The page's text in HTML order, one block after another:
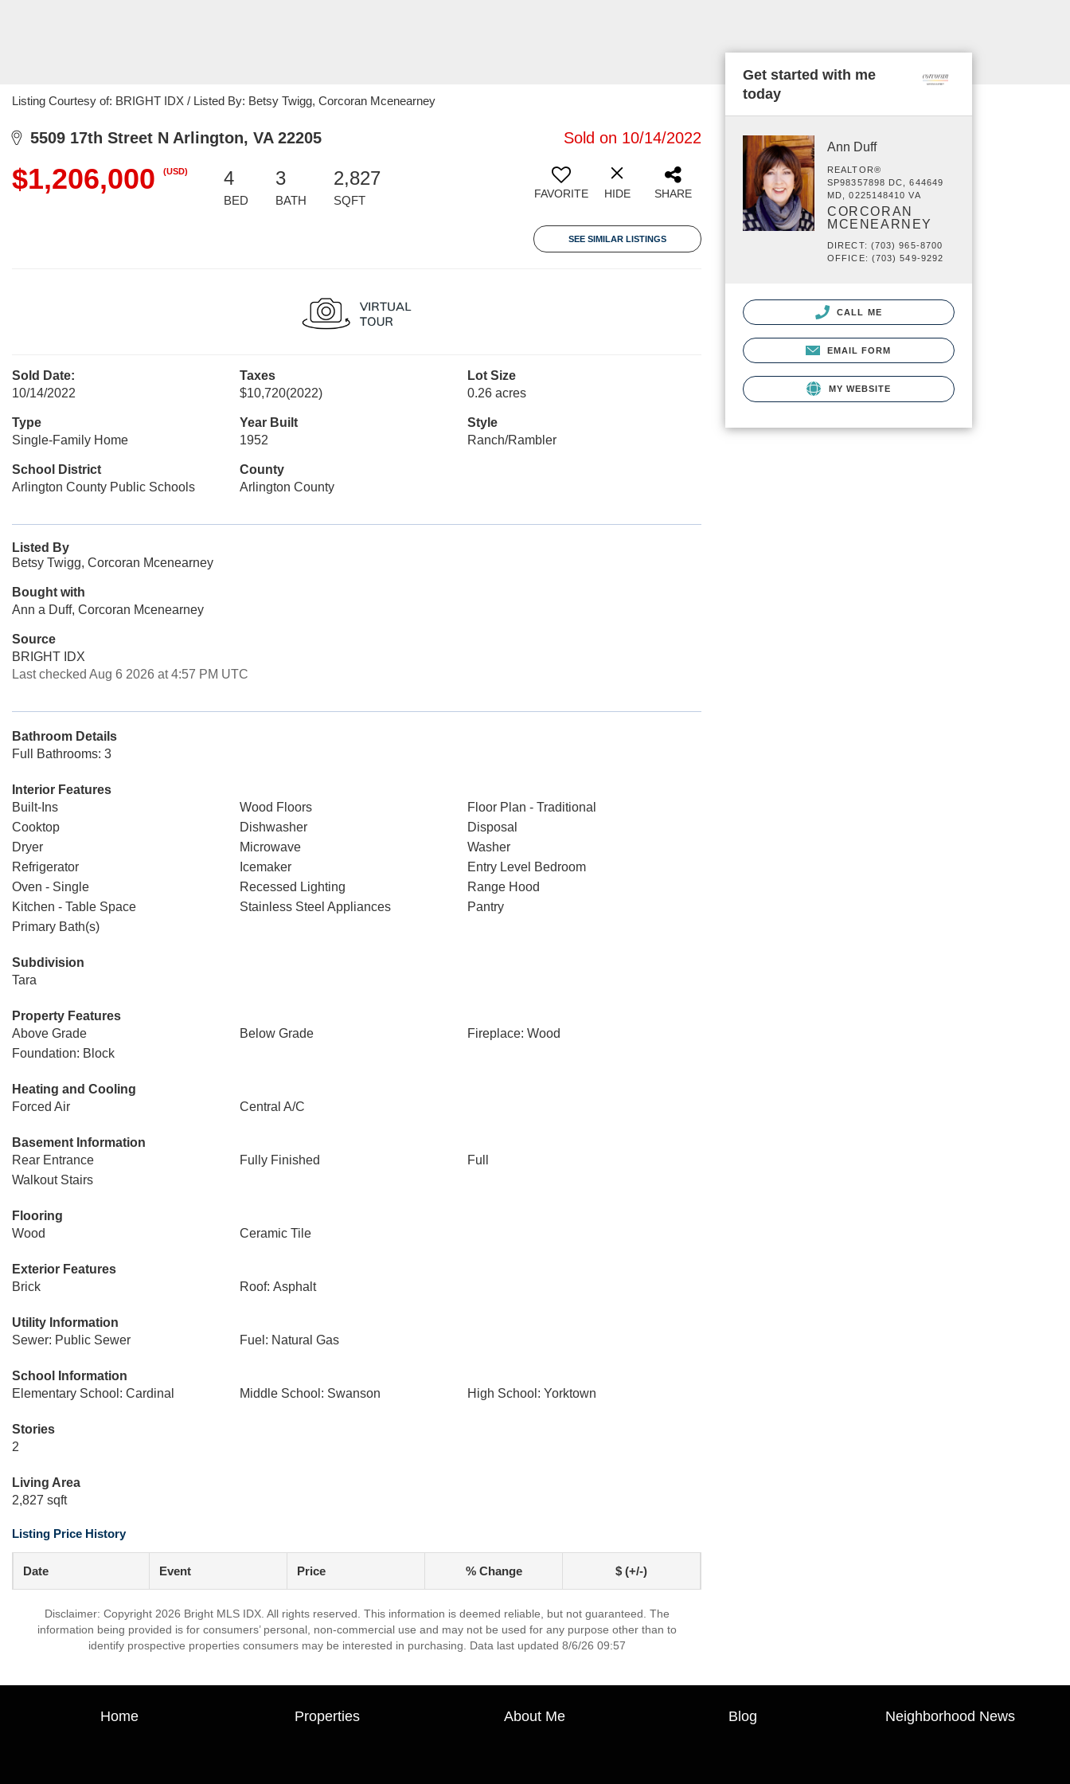
Listing Courtesy of: BRIGHT IDX / Listed By: Betsy Twigg, Corcoran Mcenearney
5509 17th Street N Arlington, VA 22205 Sold on 10/14/2022
$1,206,000 (USD) 4
BED
3
BATH
2,827
SQFT FAVORITE HIDE SHARE
SEE SIMILAR LISTINGS
Sold Date:
10/14/2022
Taxes
$10,720(2022)
Lot Size
0.26 acres
Type
Single-Family Home
Year Built
1952
Style
Ranch/Rambler
School District
Arlington County Public Schools
County
Arlington County
Listed By
Betsy Twigg, Corcoran Mcenearney
Bought with
Ann a Duff, Corcoran Mcenearney
Source
BRIGHT IDX
Last checked Aug 6 2026 at 4:57 PM UTC
Bathroom Details
Full Bathrooms: 3
Interior Features
Built-Ins
Wood Floors
Floor Plan - Traditional
Cooktop
Dishwasher
Disposal
Dryer
Microwave
Washer
Refrigerator
Icemaker
Entry Level Bedroom
Oven - Single
Recessed Lighting
Range Hood
Kitchen - Table Space
Stainless Steel Appliances
Pantry
Primary Bath(s)
Subdivision
Tara
Property Features
Above Grade
Below Grade
Fireplace: Wood
Foundation: Block
Heating and Cooling
Forced Air
Central A/C
Basement Information
Rear Entrance
Fully Finished
Full
Walkout Stairs
Flooring
Wood
Ceramic Tile
Exterior Features
Brick
Roof: Asphalt
Utility Information
Sewer: Public Sewer
Fuel: Natural Gas
School Information
Elementary School: Cardinal
Middle School: Swanson High School: Yorktown
Stories
2
Living Area
2,827 sqft
Listing Price History
Date Event Price % Change $ (+/-)
Disclaimer: Copyright 2026 Bright MLS IDX. All rights reserved. This information is deemed reliable, but not guaranteed. The
information being provided is for consumers’ personal, non-commercial use and may not be used for any purpose other than to
identify prospective properties consumers may be interested in purchasing. Data last updated 8/6/26 09:57
Get started with me
today
Ann Duff
REALTOR®
SP98357898 DC, 644649
MD, 0225148410 VA
CORCORAN
MCENEARNEY
DIRECT: (703) 965-8700
OFFICE: (703) 549-9292
CALL ME
EMAIL FORM
MY WEBSITE
Home Properties About Me Blog Neighborhood News